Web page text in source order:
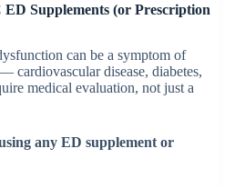
Supplements (or Prescription
can be a symptom of
cardiovascular disease, diabetes,
medical evaluation, not just a
any ED supplement or